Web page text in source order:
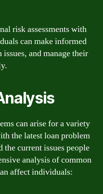
risk assessments with
can make informed
and manage their
can arise for a variety
the latest loan problem
the current issues people
analysis of common
affect individuals: